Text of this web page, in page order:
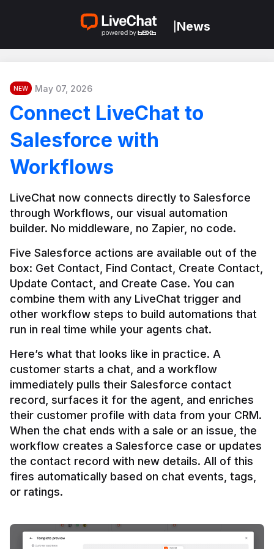
News
NEW May 07, 2026
Connect LiveChat to
Salesforce with
Workflows
LiveChat now connects directly to Salesforce
through Workflows, our visual automation
builder. No middleware, no Zapier, no code.
Five Salesforce actions are available out of the
box: Get Contact, Find Contact, Create Contact,
Update Contact, and Create Case. You can
combine them with any LiveChat trigger and
other workflow steps to build automations that
Here’s what that looks like in practice. A
customer starts a chat, and a workflow
immediately pulls their Salesforce contact
record, surfaces it for the agent, and enriches
their customer profile with data from your CRM.
When the chat ends with a sale or an issue, the
workflow creates a Salesforce case or updates
the contact record with new details. All of this
fires automatically based on chat events, tags,
or ratings.